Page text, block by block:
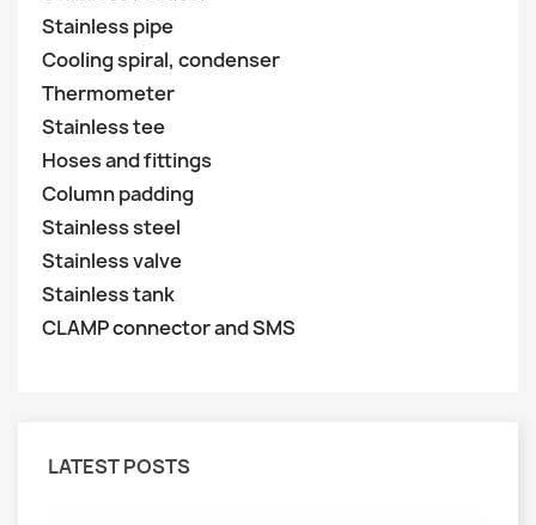
Stainless pipe
Cooling spiral, condenser
Thermometer
Stainless tee
Hoses and fittings
Column padding
Stainless steel
Stainless valve
Stainless tank
CLAMP connector and SMS
LATEST POSTS